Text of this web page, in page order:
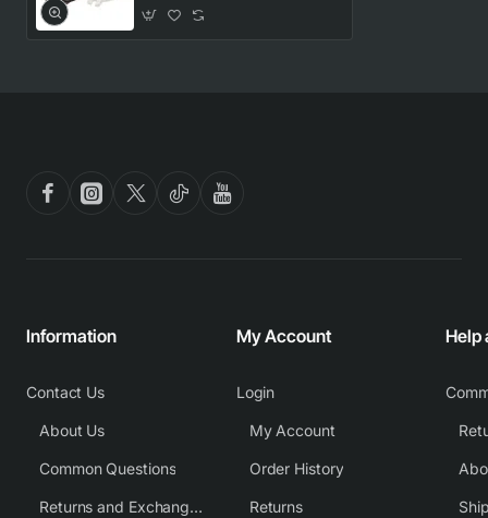
Information
Contact Us
About Us
Common Questions
Returns and Exchange Policy
My Account
Login
My Account
Order History
Returns
Help